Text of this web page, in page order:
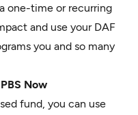
one-time or recurring
and use your DAF
you and so many
Now
fund, you can use